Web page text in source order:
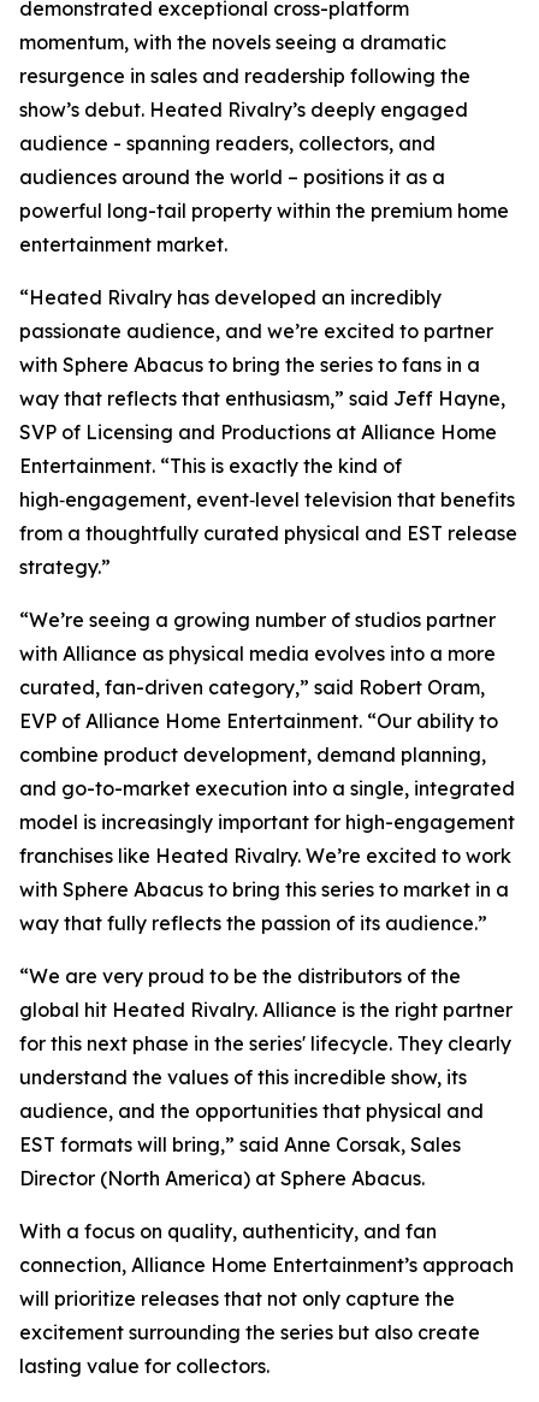
demonstrated exceptional cross-platform
momentum, with the novels seeing a dramatic
resurgence in sales and readership following the
show’s debut. Heated Rivalry’s deeply engaged
audience - spanning readers, collectors, and
audiences around the world – positions it as a
powerful long-tail property within the premium home
entertainment market.
“Heated Rivalry has developed an incredibly
passionate audience, and we’re excited to partner
with Sphere Abacus to bring the series to fans in a
way that reflects that enthusiasm,” said Jeff Hayne,
SVP of Licensing and Productions at Alliance Home
Entertainment. “This is exactly the kind of
high‑engagement, event‑level television that benefits
from a thoughtfully curated physical and EST release
strategy.”
“We’re seeing a growing number of studios partner
with Alliance as physical media evolves into a more
curated, fan-driven category,” said Robert Oram,
EVP of Alliance Home Entertainment. “Our ability to
combine product development, demand planning,
and go-to-market execution into a single, integrated
model is increasingly important for high-engagement
franchises like Heated Rivalry. We’re excited to work
with Sphere Abacus to bring this series to market in a
way that fully reflects the passion of its audience.”
“We are very proud to be the distributors of the
global hit Heated Rivalry. Alliance is the right partner
for this next phase in the series' lifecycle. They clearly
understand the values of this incredible show, its
audience, and the opportunities that physical and
EST formats will bring,” said Anne Corsak, Sales
Director (North America) at Sphere Abacus.
With a focus on quality, authenticity, and fan
connection, Alliance Home Entertainment’s approach
will prioritize releases that not only capture the
excitement surrounding the series but also create
lasting value for collectors.